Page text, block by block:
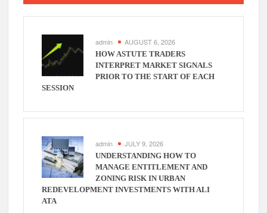
admin AUGUST 6, 2026
HOW ASTUTE TRADERS
INTERPRET MARKET SIGNALS
PRIOR TO THE START OF EACH
SESSION
admin JULY 9, 2026
UNDERSTANDING HOW TO
MANAGE ENTITLEMENT AND
ZONING RISK IN URBAN
REDEVELOPMENT INVESTMENTS WITH ALI
ATA